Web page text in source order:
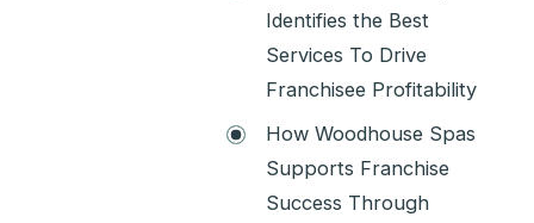
Identifies the Best
Services To Drive
Franchisee Profitability
How Woodhouse Spas
Supports Franchise
Success Through